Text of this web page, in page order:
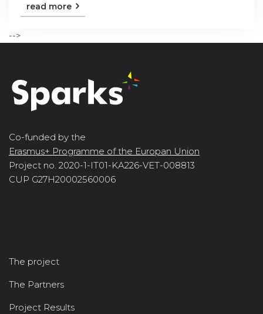
read more
-->
Co-funded by the
Erasmus+ Programme of the Europan Union
Project no. 2020-1-IT01-KA226-VET-008813
CUP G27H20002560006
The project
The Partners
Project Results